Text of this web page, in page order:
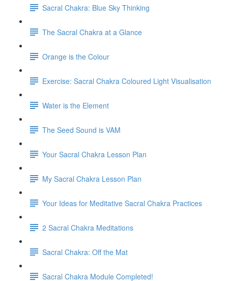
Sacral Chakra: Blue Sky Thinking
The Sacral Chakra at a Glance
Orange is the Colour
Exercise: Sacral Chakra Coloured Light Visualisation
Water is the Element
The Seed Sound is VAM
Your Sacral Chakra Lesson Plan
My Sacral Chakra Lesson Plan
Your Ideas for Meditative Sacral Chakra Practices
2 Sacral Chakra Meditations
Sacral Chakra: Off the Mat
Sacral Chakra Module Completed!